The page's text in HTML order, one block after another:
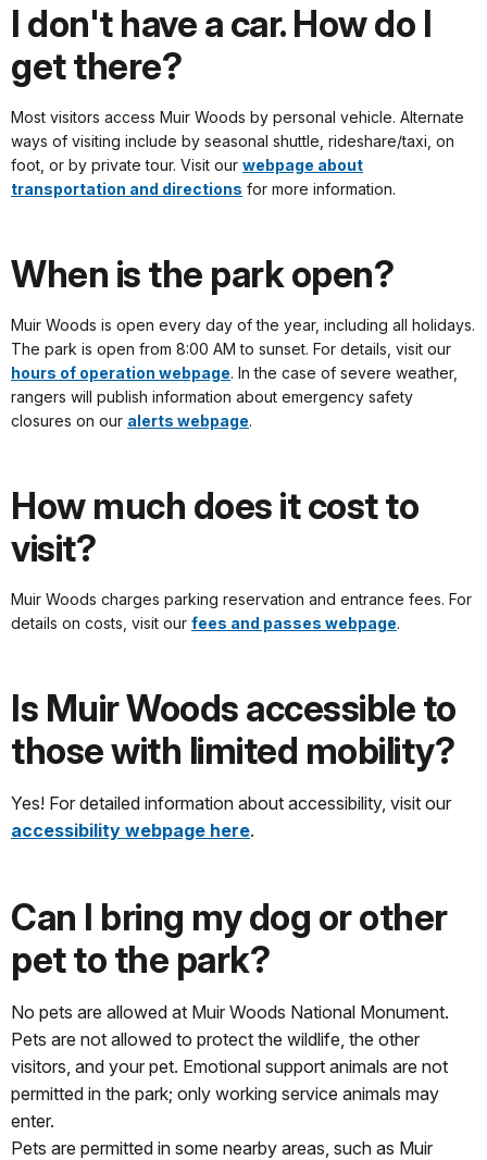
I don't have a car. How do I
get there?
Most visitors access Muir Woods by personal vehicle. Alternate
ways of visiting include by seasonal shuttle, rideshare/taxi, on
foot, or by private tour. Visit our webpage about
transportation and directions for more information.
When is the park open?
Muir Woods is open every day of the year, including all holidays.
The park is open from 8:00 AM to sunset. For details, visit our
hours of operation webpage. In the case of severe weather,
rangers will publish information about emergency safety
closures on our alerts webpage.
How much does it cost to
visit?
Muir Woods charges parking reservation and entrance fees. For
details on costs, visit our fees and passes webpage.
Is Muir Woods accessible to
those with limited mobility?
Yes! For detailed information about accessibility, visit our
accessibility webpage here.
Can I bring my dog or other
pet to the park?
No pets are allowed at Muir Woods National Monument.
Pets are not allowed to protect the wildlife, the other
visitors, and your pet. Emotional support animals are not
permitted in the park; only working service animals may
enter.
Pets are permitted in some nearby areas, such as Muir